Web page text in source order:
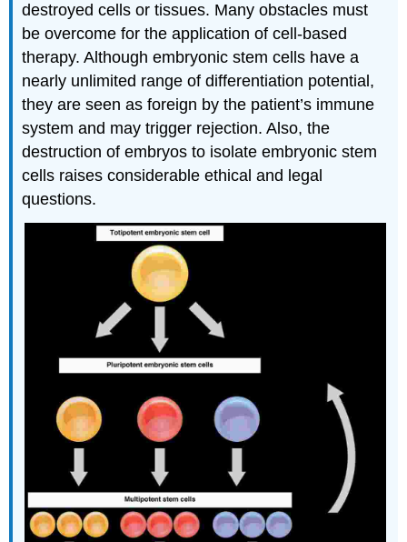
destroyed cells or tissues. Many obstacles must
be overcome for the application of cell-based
therapy. Although embryonic stem cells have a
nearly unlimited range of differentiation potential,
they are seen as foreign by the patient’s immune
system and may trigger rejection. Also, the
destruction of embryos to isolate embryonic stem
cells raises considerable ethical and legal
questions.